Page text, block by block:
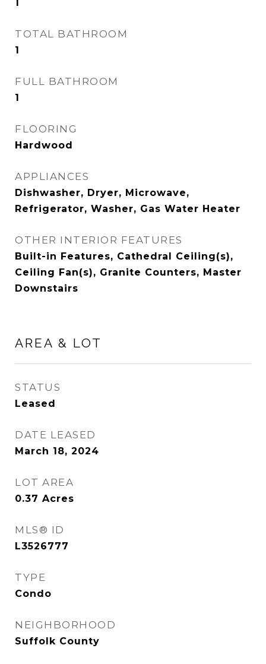
1
TOTAL BATHROOM
1
FULL BATHROOM
1
FLOORING
Hardwood
APPLIANCES
Dishwasher, Dryer, Microwave,
Refrigerator, Washer, Gas Water Heater
OTHER INTERIOR FEATURES
Built-in Features, Cathedral Ceiling(s),
Ceiling Fan(s), Granite Counters, Master
Downstairs
AREA & LOT
STATUS
Leased
DATE LEASED
March 18, 2024
LOT AREA
0.37 Acres
MLS® ID
L3526777
TYPE
Condo
NEIGHBORHOOD
Suffolk County